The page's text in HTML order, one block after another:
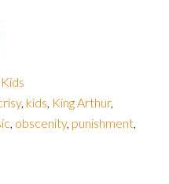
, kids King Arthur,
obscenity, punishment